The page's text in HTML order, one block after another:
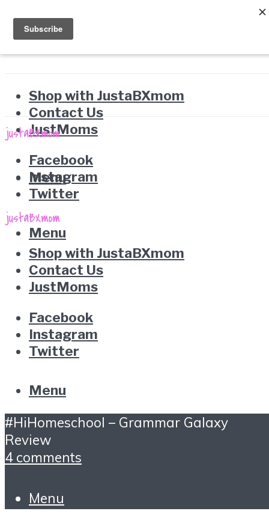
Shop with JustaBXmom
Contact Us
JustMoms
Facebook
Instagram
Twitter
Menu
Menu
Shop with JustaBXmom
Contact Us
JustMoms
Facebook
Instagram
Twitter
Menu
#HiHomeschool – Grammar Galaxy
Review
4 comments
Menu